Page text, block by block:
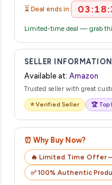
⏳ Deal ends in:
Limited-time deal — grab
SELLER INFORMATION
Available at: Amazon
Trusted seller with great
⭐ Verified Seller 🏆 Top
⏰ Why Buy Now?
🔥 Limited Time Offer
✅ 100% Authentic